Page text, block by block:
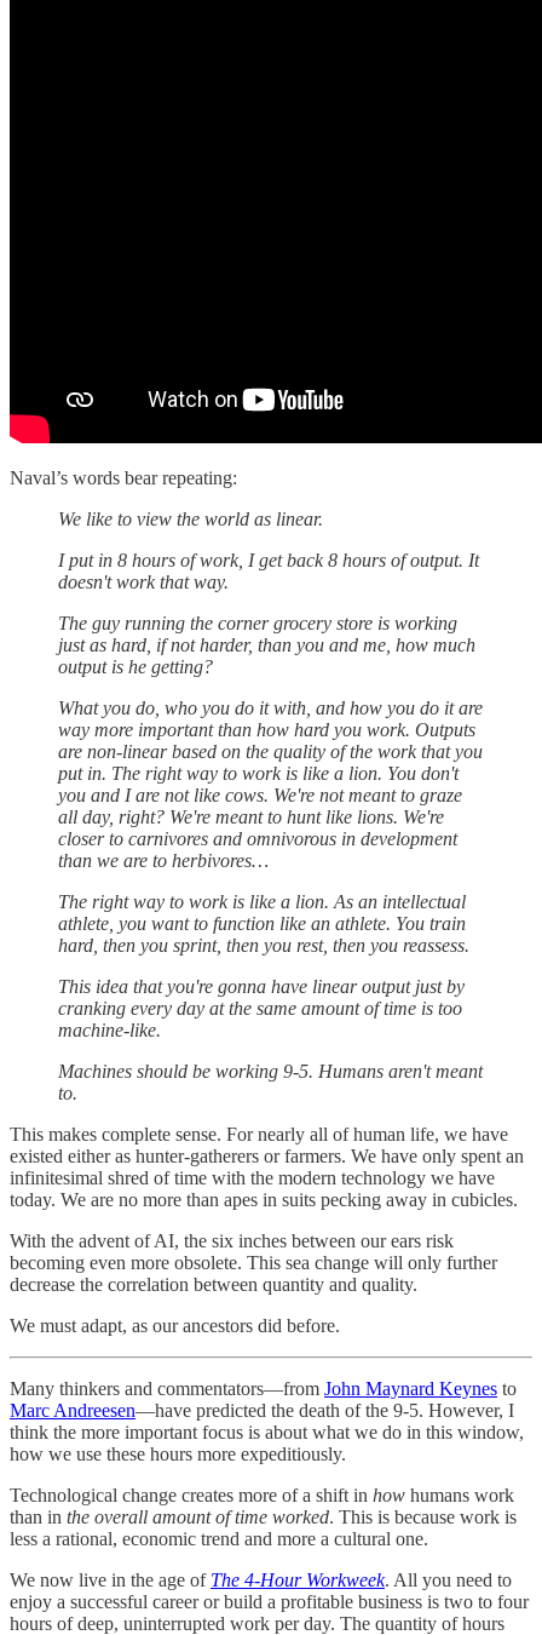
Naval’s words bear repeating:
We like to view the world as linear.
I put in 8 hours of work, I get back 8 hours of output. It
doesn't work that way.
The guy running the corner grocery store is working
just as hard, if not harder, than you and me, how much
output is he getting?
What you do, who you do it with, and how you do it are
way more important than how hard you work. Outputs
are non-linear based on the quality of the work that you
put in. The right way to work is like a lion. You don't
you and I are not like cows. We're not meant to graze
all day, right? We're meant to hunt like lions. We're
closer to carnivores and omnivorous in development
than we are to herbivores…
The right way to work is like a lion. As an intellectual
athlete, you want to function like an athlete. You train
hard, then you sprint, then you rest, then you reassess.
This idea that you're gonna have linear output just by
cranking every day at the same amount of time is too
machine-like.
Machines should be working 9-5. Humans aren't meant
to.
This makes complete sense. For nearly all of human life, we have
existed either as hunter-gatherers or farmers. We have only spent an
infinitesimal shred of time with the modern technology we have
today. We are no more than apes in suits pecking away in cubicles.
With the advent of AI, the six inches between our ears risk
becoming even more obsolete. This sea change will only further
decrease the correlation between quantity and quality.
We must adapt, as our ancestors did before.
Many thinkers and commentators—from John Maynard Keynes to
Marc Andreesen—have predicted the death of the 9-5. However, I
think the more important focus is about what we do in this window,
how we use these hours more expeditiously.
Technological change creates more of a shift in how humans work
than in the overall amount of time worked. This is because work is
less a rational, economic trend and more a cultural one.
We now live in the age of The 4-Hour Workweek. All you need to
enjoy a successful career or build a profitable business is two to four
hours of deep, uninterrupted work per day. The quantity of hours